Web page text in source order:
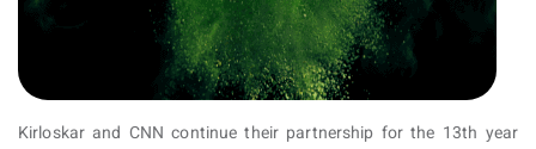
Kirloskar and CNN continue their partnership for the 13th year